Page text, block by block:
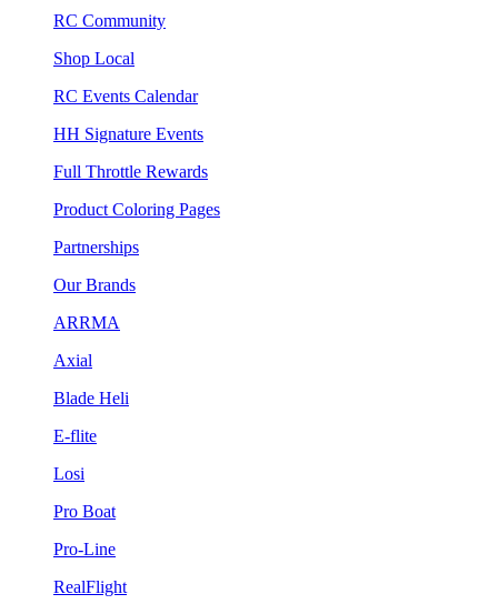
RC Community
Shop Local
RC Events Calendar
HH Signature Events
Full Throttle Rewards
Product Coloring Pages
Partnerships
Our Brands
ARRMA
Axial
Blade Heli
E-flite
Losi
Pro Boat
Pro-Line
RealFlight